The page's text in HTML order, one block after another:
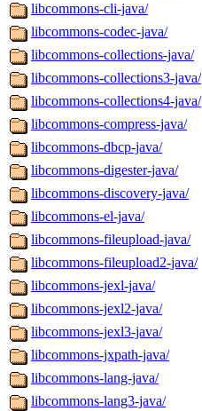
libcommons-cli-java/
libcommons-codec-java/
libcommons-collections-java/
libcommons-collections3-java/
libcommons-collections4-java/
libcommons-compress-java/
libcommons-dbcp-java/
libcommons-digester-java/
libcommons-discovery-java/
libcommons-el-java/
libcommons-fileupload-java/
libcommons-fileupload2-java/
libcommons-jexl-java/
libcommons-jexl2-java/
libcommons-jexl3-java/
libcommons-jxpath-java/
libcommons-lang-java/
libcommons-lang3-java/